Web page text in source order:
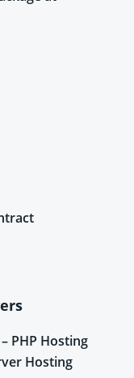
PHP Hosting
Hosting